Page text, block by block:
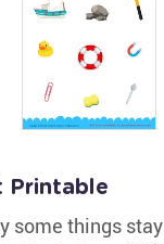
Printable
some things